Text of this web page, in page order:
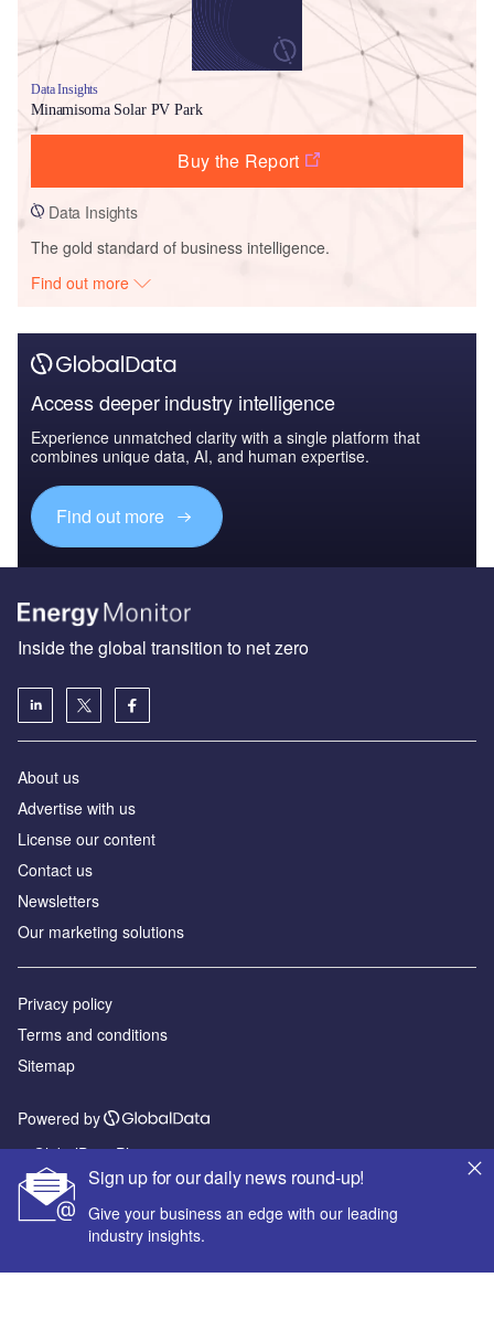
Data Insights
Minamisoma Solar PV Park
Buy the Report
Data Insights
The gold standard of business intelligence.
Find out more
Access deeper industry intelligence
Experience unmatched clarity with a single platform that
combines unique data, AI, and human expertise.
Find out more
Sign up for our daily news round-up!
Give your business an edge with our leading
industry insights.
Inside the global transition to net zero
About us
Advertise with us
License our content
Contact us
Newsletters
Our marketing solutions
Privacy policy
Terms and conditions
Sitemap
Powered by
© GlobalData Plc 2026